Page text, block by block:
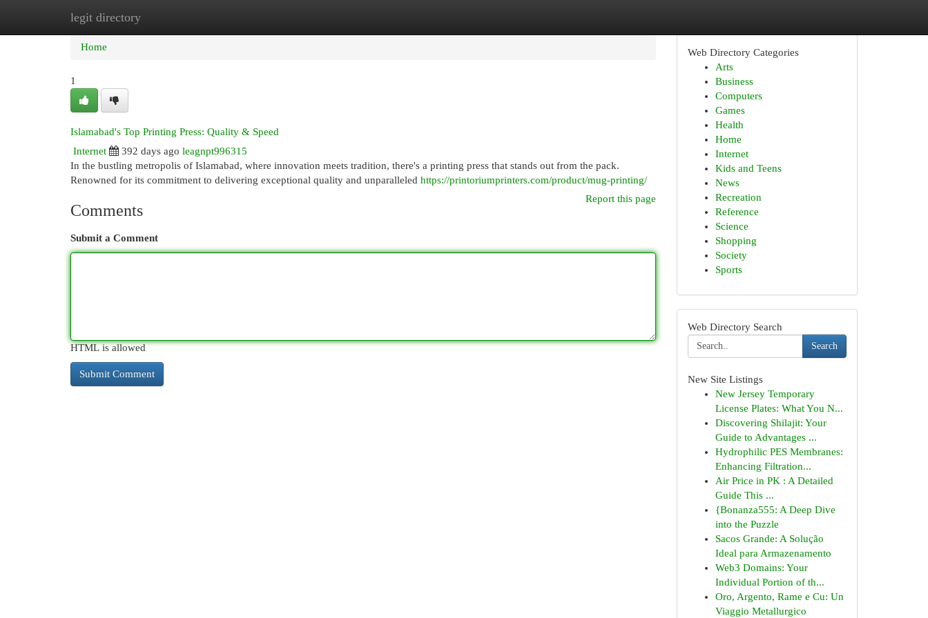
legit directory
Home New Site Listings
Home
1
Islamabad's Top Printing Press: Quality & Speed
Internet
392 days ago leagnpt996315
In the bustling metropolis of Islamabad, where innovation meets tradition, there's a printing press that stands out from the pack.
Renowned for its commitment to delivering exceptional quality and unparalleled https://printoriumprinters.com/product/mug-printing/
Report this page
Comments
Submit a Comment
HTML is allowed
Web Directory Categories
Arts
Business
Computers
Games
Health
Home
Internet
Kids and Teens
News
Recreation
Reference
Science
Shopping
Society
Sports
Web Directory Search
Search
New Site Listings
New Jersey Temporary
License Plates: What You N...
Discovering Shilajit: Your
Guide to Advantages ...
Hydrophilic PES Membranes:
Enhancing Filtration...
Air Price in PK : A Detailed
Guide This ...
{Bonanza555: A Deep Dive
into the Puzzle
Sacos Grande: A Solução
Ideal para Armazenamento
Web3 Domains: Your
Individual Portion of th...
Oro, Argento, Rame e Cu: Un
Viaggio Metallurgico